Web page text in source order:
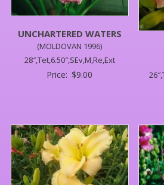
UNCHARTERED WATERS
(MOLDOVAN 1996)
28″,Tet,6.50″,SEv,M,Re,Ext
Price: $9.00